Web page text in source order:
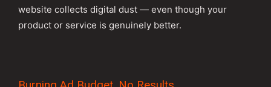
website collects digital dust — even though your
product or service is genuinely better.